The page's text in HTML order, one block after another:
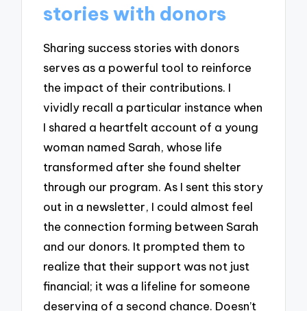
stories with donors
Sharing success stories with donors
serves as a powerful tool to reinforce
the impact of their contributions. I
vividly recall a particular instance when
I shared a heartfelt account of a young
woman named Sarah, whose life
transformed after she found shelter
through our program. As I sent this story
out in a newsletter, I could almost feel
the connection forming between Sarah
and our donors. It prompted them to
realize that their support was not just
financial; it was a lifeline for someone
deserving of a second chance. Doesn’t